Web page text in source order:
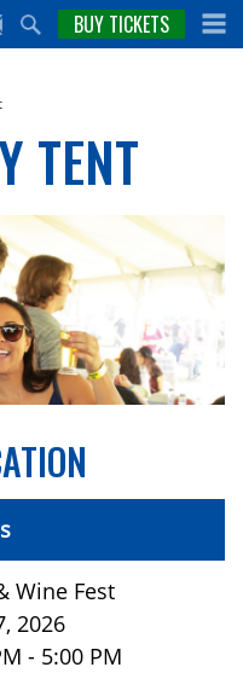
BUY TICKETS
TENT
Wine Fest
2026
- 5:00 PM